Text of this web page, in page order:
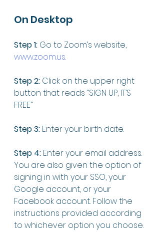
On Desktop
Step 1: Go to Zoom’s website,
www.zoom.us.
Step 2: Click on the upper right
button that reads “SIGN UP, IT’S
FREE”
Step 3: Enter your birth date.
Step 4: Enter your email address.
You are also given the option of
signing in with your SSO, your
Google account, or your
Facebook account. Follow the
instructions provided according
to whichever option you choose.